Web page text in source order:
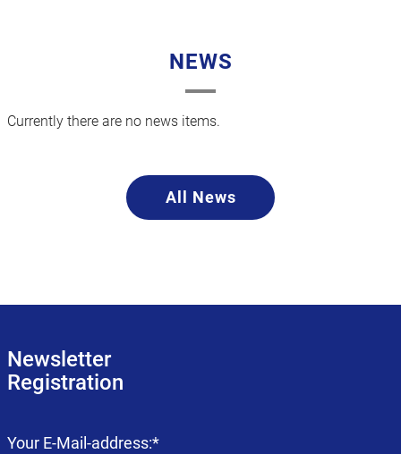
NEWS
Currently there are no news items.
All News
Newsletter
Registration
Mandatory
Your E-Mail-address:*